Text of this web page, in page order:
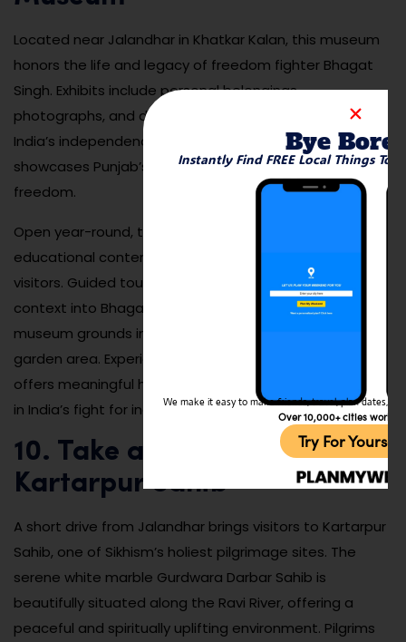
Located near Jalandhar in Khatkar Kalan, this museum
honors the life and legacy of freedom fighter Bhagat
Singh. Exhibits include personal belongings,
photographs, and documents that illustrate his role in
India’s independence movement. The museum also
showcases Punjab’s broader role in the struggle for
freedom.
Open year-round, the museum provides both
educational content and emotional reflection for
visitors. Guided tours are available to provide deeper
context into Bhagat Singh’s revolutionary life. The
museum grounds include a memorial wall and peaceful
garden area. Experiencing the Bhagat Singh Museum
offers meaningful historical insight for those interested
in India’s fight for independence.
10. Take a Day Trip to
Kartarpur Sahib
A short drive from Jalandhar brings visitors to Kartarpur
Sahib, one of Sikhism’s holiest pilgrimage sites. The
serene white marble Gurdwara Darbar Sahib is
beautifully situated along the Ravi River, offering a
peaceful and spiritually uplifting environment. Pilgrims
Bye
Instantly Find FREE Local Things To
We make it easy to make friends, travel, plan dates,
Over 10,000+ cities
Try For